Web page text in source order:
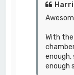
With
enough,
enough